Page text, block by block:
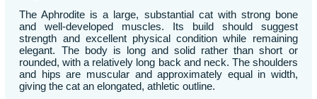
The Aphrodite is a large, substantial cat with strong bone
and well-developed muscles. Its build should suggest
strength and excellent physical condition while remaining
elegant. The body is long and solid rather than short or
rounded, with a relatively long back and neck. The shoulders
and hips are muscular and approximately equal in width,
giving the cat an elongated, athletic outline.